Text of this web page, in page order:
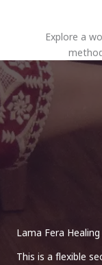
Explore a
Lama Fera Healing
This is a flexible